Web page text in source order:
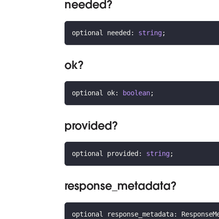
needed?
optional needed: string;
ok?
optional ok: boolean;
provided?
optional provided : string;
response_metadata?
optional response_metadata: